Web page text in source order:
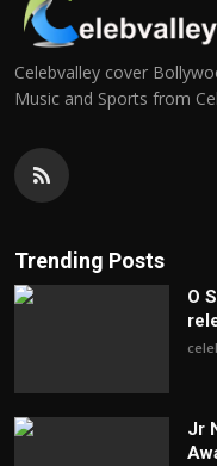
Celebvalley cover
Music and Sports from
Trending Posts
O
Jr